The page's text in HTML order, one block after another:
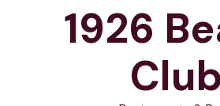
1926
Club